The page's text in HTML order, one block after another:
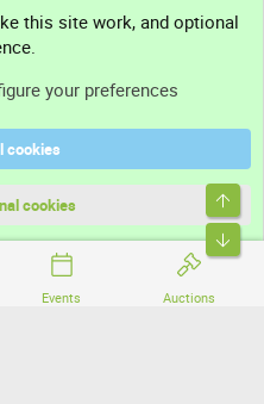
Events Auctions
XenForo Ltd.
this site work, and optional
your preferences
cookies
cookies